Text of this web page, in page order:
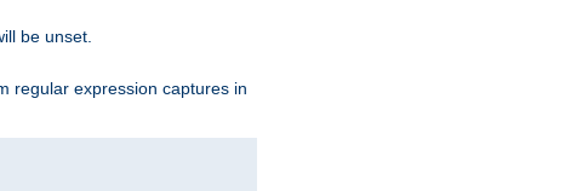
be unset.
regular expression captures in